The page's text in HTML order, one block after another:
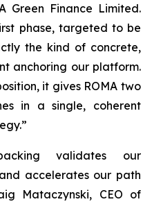
Green Finance Limited.
phase, targeted to be
the kind of concrete,
anchoring our platform.
it gives ROMA two
in a single, coherent
validates our
accelerates our path
Mataczynski, CEO of